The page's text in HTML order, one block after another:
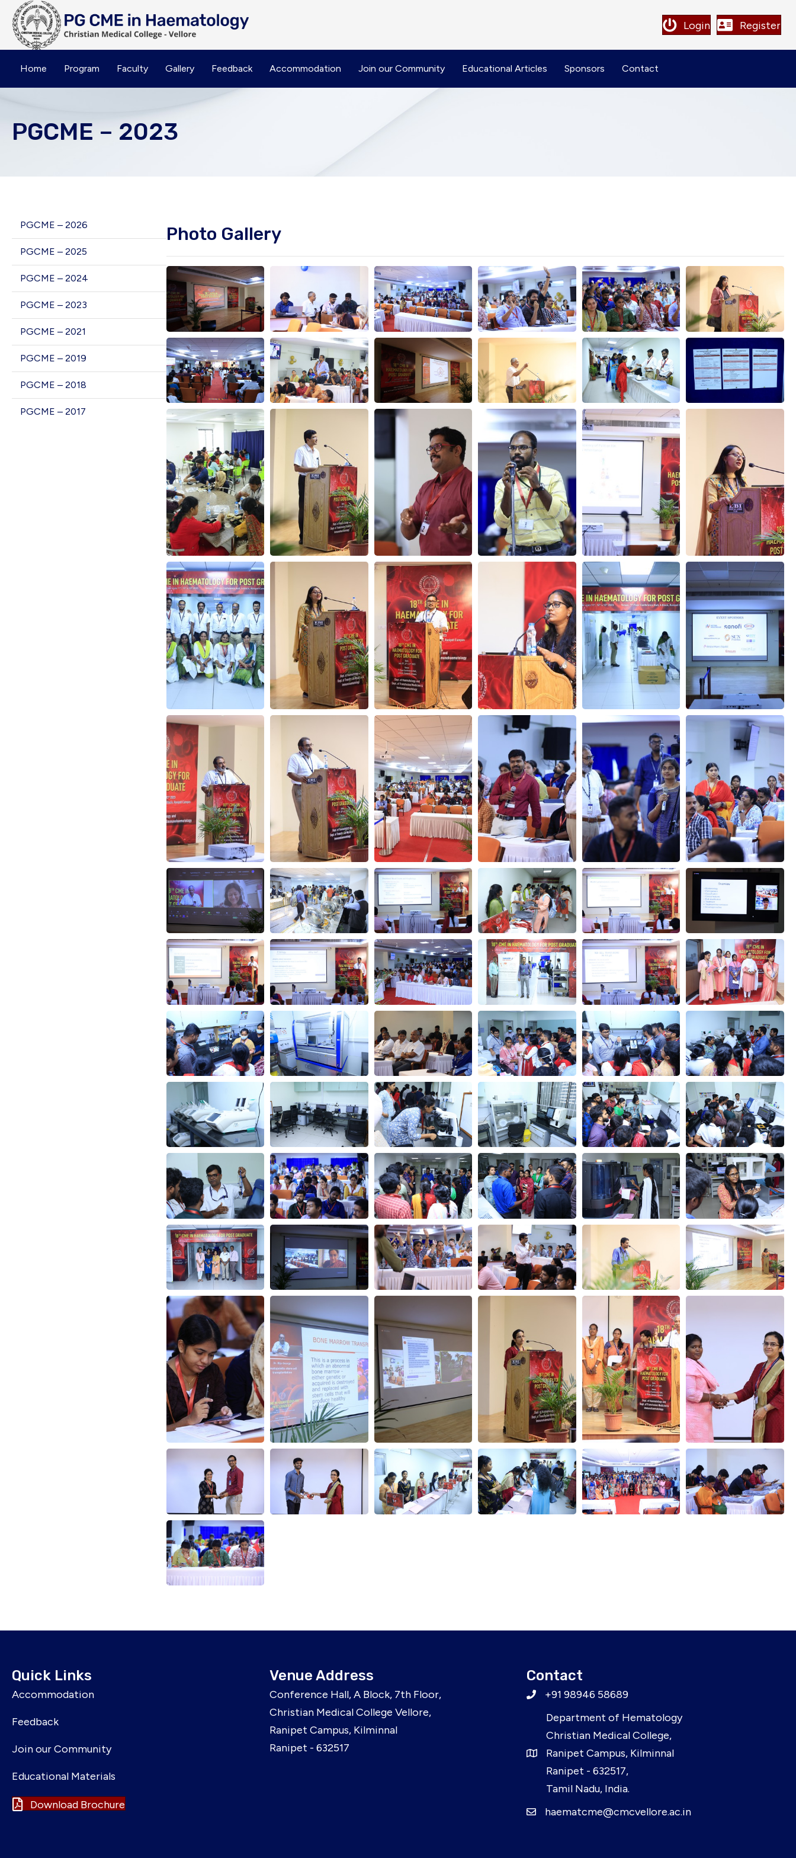
Login Register
Home Program Faculty Gallery Feedback Accommodation Join our Community Educational Articles Sponsors Contact
PGCME – 2023
PGCME – 2026
PGCME – 2025
PGCME – 2024
PGCME – 2023
PGCME – 2021
PGCME – 2019
PGCME – 2018
PGCME – 2017
Photo Gallery
Quick Links
Accommodation
Feedback
Join our Community
Educational Materials
Download Brochure
Venue Address
Conference Hall, A Block, 7th Floor,
Christian Medical College Vellore,
Ranipet Campus, Kilminnal
Ranipet - 632517
Contact
+91 98946 58689
Department of Hematology
Christian Medical College,
Ranipet Campus, Kilminnal
Ranipet - 632517,
Tamil Nadu, India.
haematcme@cmcvellore.ac.in